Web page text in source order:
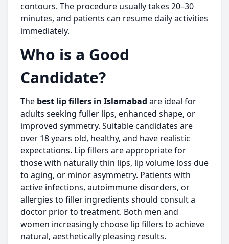
contours. The procedure usually takes 20–30
minutes, and patients can resume daily activities
immediately.
Who is a Good
Candidate?
The best lip fillers in Islamabad are ideal for
adults seeking fuller lips, enhanced shape, or
improved symmetry. Suitable candidates are
over 18 years old, healthy, and have realistic
expectations. Lip fillers are appropriate for
those with naturally thin lips, lip volume loss due
to aging, or minor asymmetry. Patients with
active infections, autoimmune disorders, or
allergies to filler ingredients should consult a
doctor prior to treatment. Both men and
women increasingly choose lip fillers to achieve
natural, aesthetically pleasing results.